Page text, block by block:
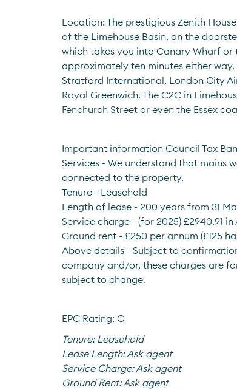
Location: The prestigious Zenith
of the Limehouse Basin, on the
which takes you into Canary Wharf or
approximately ten minutes either way.
Stratford International, London City
Royal Greenwich. The C2C in
Fenchurch Street or even the Essex
Important information Council Tax
Services - We understand that mains
connected to the property.
Tenure - Leasehold
Length of lease - 200 years from 31
Service charge - (for 2025) £2940.91
Ground rent - £250 per annum (£125
Above details - Subject to
company and/or, these charges are
subject to change.
EPC Rating: C
Tenure: Leasehold
Lease Length:Ask agent
Service Charge:Ask agent
Ground Rent:Ask agent